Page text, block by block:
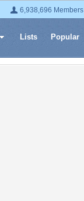
6,938,696 Members
Lists Popular